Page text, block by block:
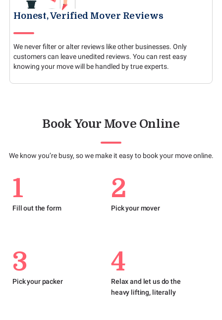
Honest, Verified Mover Reviews
We never filter or alter reviews like other businesses. Only
customers can leave unedited reviews. You can rest easy
knowing your move will be handled by true experts.
Book Your Move Online
We know you’re busy, so we make it easy to book your move online.
1
Fill out the form
2
Pick your mover
3
Pick your packer
4
Relax and let us do the
heavy lifting, literally